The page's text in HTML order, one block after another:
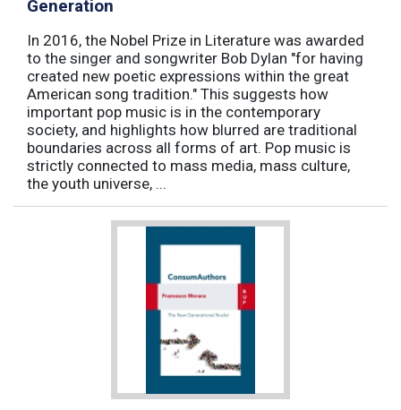
Generation
In 2016, the Nobel Prize in Literature was awarded
to the singer and songwriter Bob Dylan "for having
created new poetic expressions within the great
American song tradition." This suggests how
important pop music is in the contemporary
society, and highlights how blurred are traditional
boundaries across all forms of art. Pop music is
strictly connected to mass media, mass culture,
the youth universe, ...